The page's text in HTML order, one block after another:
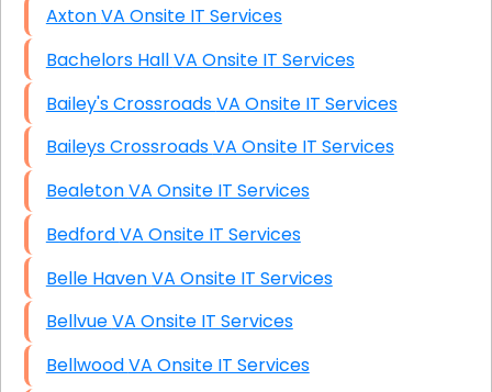
Axton VA Onsite IT Services
Bachelors Hall VA Onsite IT Services
Bailey's Crossroads VA Onsite IT Services
Baileys Crossroads VA Onsite IT Services
Bealeton VA Onsite IT Services
Bedford VA Onsite IT Services
Belle Haven VA Onsite IT Services
Bellvue VA Onsite IT Services
Bellwood VA Onsite IT Services